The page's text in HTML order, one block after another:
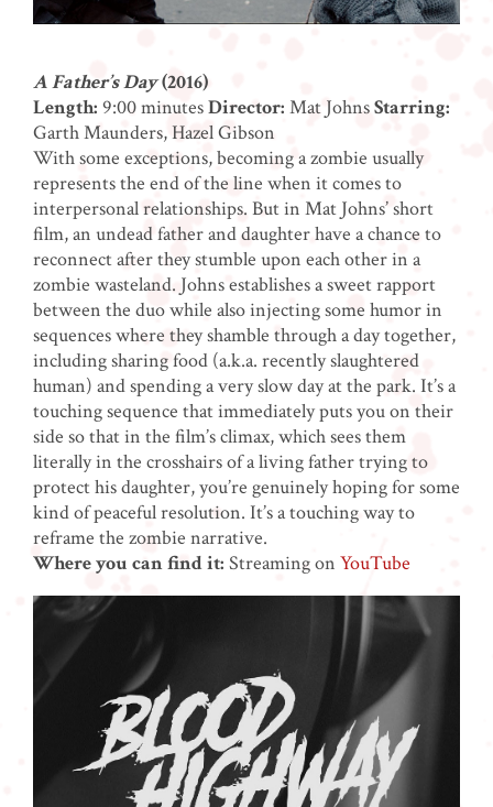
A Father’s Day(2016)
Length: 9:00 minutesDirector: Mat JohnsStarring:
Garth Maunders, Hazel Gibson
With some exceptions, becoming a zombie usually
represents the end of the line when it comes to
interpersonal relationships. But in Mat Johns’ short
film, an undead father and daughter have a chance to
reconnect after they stumble upon each other in a
zombie wasteland. Johns establishes a sweet rapport
between the duo while also injecting some humor in
sequences where they shamble through a day together,
including sharing food (a.k.a. recently slaughtered
human) and spending a very slow day at the park. It’s a
touching sequence that immediately puts you on their
side so that in the film’s climax, which sees them
literally in the crosshairs of a living father trying to
protect his daughter, you’re genuinely hoping for some
kind of peaceful resolution. It’s a touching way to
reframe the zombie narrative.
Where you can find it: Streaming on YouTube